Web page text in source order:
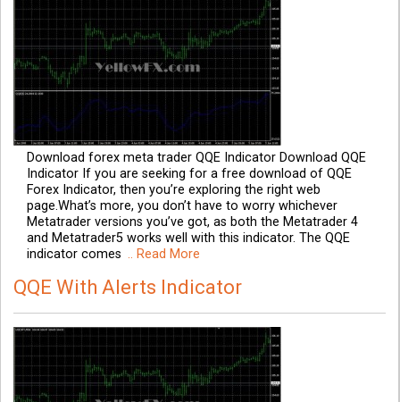
Download forex meta trader QQE Indicator Download QQE
Indicator If you are seeking for a free download of QQE
Forex Indicator, then you’re exploring the right web
page.What’s more, you don’t have to worry whichever
Metatrader versions you’ve got, as both the Metatrader 4
and Metatrader5 works well with this indicator. The QQE
indicator comes .. Read More
QQE With Alerts Indicator